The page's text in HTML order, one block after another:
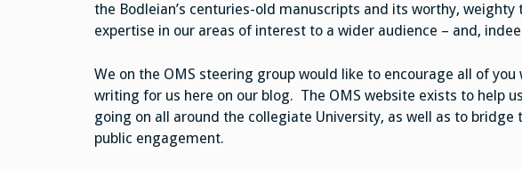
the Bodleian’s centuries-old manuscripts and its worthy,
expertise in our areas of interest to a wider audience – and,
We on the OMS steering group would like to encourage all of
writing for us here on our blog. The OMS website exists to help
going on all around the collegiate University, as well as to bridge
public engagement.